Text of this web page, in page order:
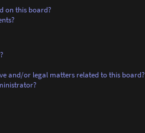
on this board?
and/or legal matters related to this board?